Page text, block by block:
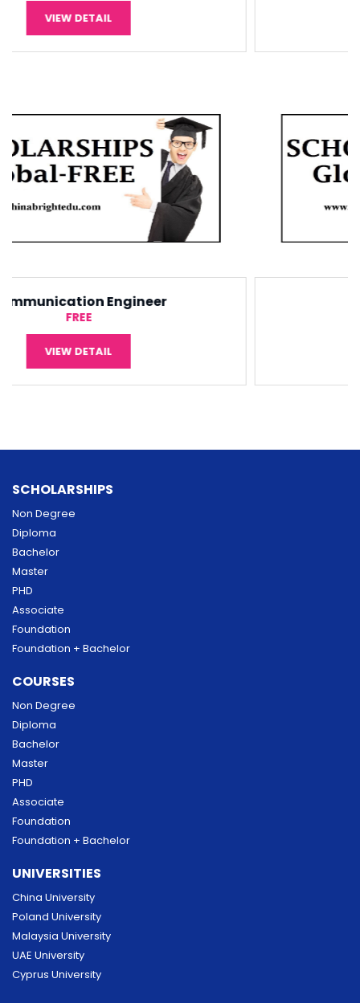
Software Engineering
SCHOLARSHIPS
Non Degree
Diploma
Bachelor
Master
PHD
Associate
Foundation
Foundation + Bachelor
COURSES
Non Degree
Diploma
Bachelor
Master
PHD
Associate
Foundation
Foundation + Bachelor
UNIVERSITIES
China University
Poland University
Malaysia University
UAE University
Cyprus University